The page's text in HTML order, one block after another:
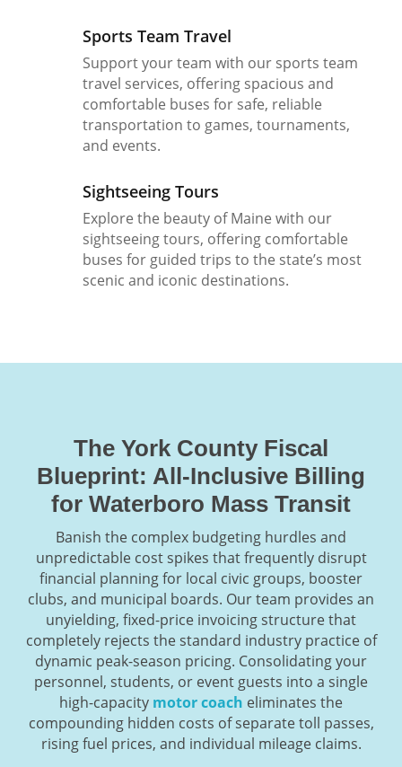
Sports Team Travel
Support your team with our sports team
travel services, offering spacious and
comfortable buses for safe, reliable
transportation to games, tournaments,
and events.
Sightseeing Tours
Explore the beauty of Maine with our
sightseeing tours, offering comfortable
buses for guided trips to the state’s most
scenic and iconic destinations.
The York County Fiscal
Blueprint: All-Inclusive Billing
for Waterboro Mass Transit
Banish the complex budgeting hurdles and
unpredictable cost spikes that frequently disrupt
financial planning for local civic groups, booster
clubs, and municipal boards. Our team provides an
unyielding, fixed-price invoicing structure that
completely rejects the standard industry practice of
dynamic peak-season pricing. Consolidating your
personnel, students, or event guests into a single
high-capacity motor coach eliminates the
compounding hidden costs of separate toll passes,
rising fuel prices, and individual mileage claims.